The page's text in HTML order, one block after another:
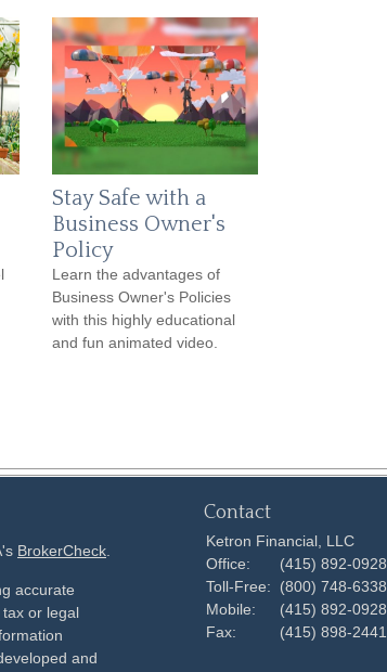
Stay Safe with a
Business Owner's
Policy
Learn the advantages of
Business Owner's Policies
with this highly educational
and fun animated video.
BrokerCheck
accurate
or legal
and
Contact
Ketron Financial, LLC
Office:
(415) 892-0928
Toll-Free:
(800) 748-6338
Mobile:
(415) 892-0928
Fax:
(415) 898-2441